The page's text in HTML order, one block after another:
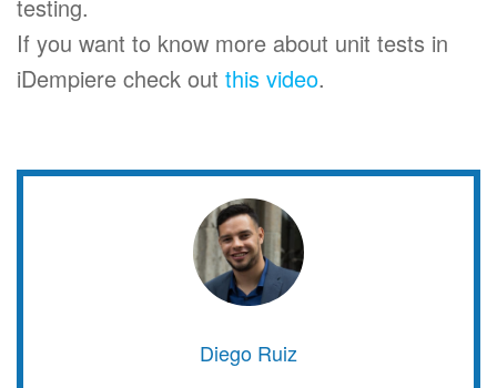
testing.
If you want to know more about unit tests in
iDempiere check out this video.
Diego Ruiz